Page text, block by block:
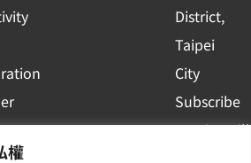
權
District,
Taipei
City
Subscribe
to WingWill